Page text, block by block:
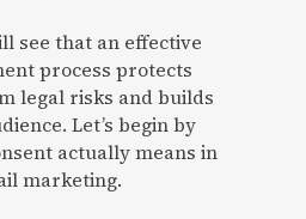
see that an effective
process protects
legal risks and builds
Let’s begin by
actually means in
marketing.